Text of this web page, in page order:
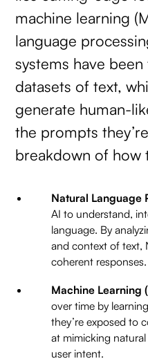
machine learning
language
systems have
datasets of text,
generate human-
the prompts
breakdown of how
Natural Language
AI to understand,
language. By
and context of text,
coherent responses.
Machine Learning
over time by
they’re exposed to
at mimicking
user intent.